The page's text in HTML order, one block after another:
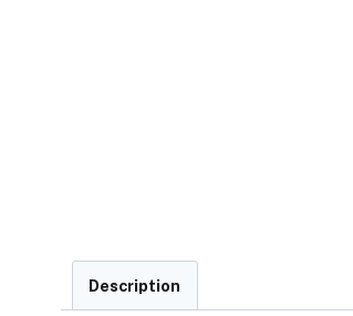
Description